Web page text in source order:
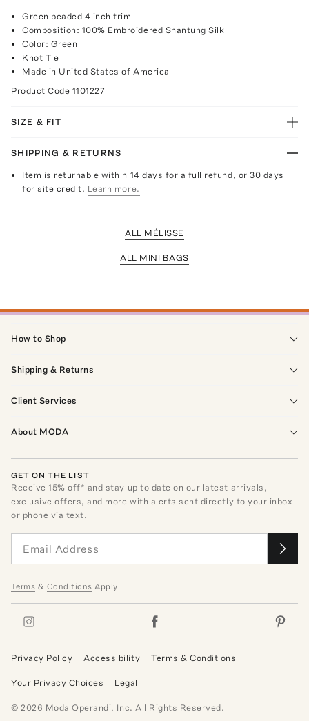
Green beaded 4 inch trim
Composition: 100% Embroidered Shantung Silk
Color: Green
Knot Tie
Made in United States of America
Product Code 1101227
SIZE & FIT
SHIPPING & RETURNS
Item is returnable within 14 days for a full refund, or 30 days
for site credit. Learn more.
ALL MÉLISSE
ALL MINI BAGS
How to Shop
Shipping & Returns
Client Services
About MODA
GET ON THE LIST
Receive15% off* and stay up to date on our latest arrivals,
exclusive offers, and more with alerts sent directly to your inbox
or phone via text.
Terms & Conditions Apply
Privacy Policy Accessibility Terms & Conditions
Your Privacy Choices Legal
© 2026 Moda Operandi, Inc. All Rights Reserved.